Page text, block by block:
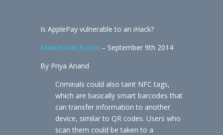
Is ApplePay vulnerable to an iHack?
MarketWatch.com – September 9th 2014
By Priya Anand
Criminals could also taint NFC tags,
which are basically smart barcodes that
can transfer information to another
device, similar to QR codes. Users who
scan them could be taken to a